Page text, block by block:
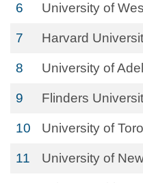
6 University of
7 Harvard
8 University of
9 Flinders
10 University of
11 University of